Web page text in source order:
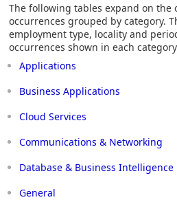
The following tables expand on the
occurrences grouped by category.
employment type, locality and
occurrences shown in each
Applications
Business Applications
Cloud Services
Communications & Networking
Database & Business Intelligence
General